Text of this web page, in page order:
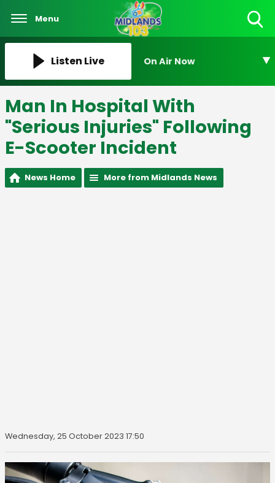
Menu
Listen Live On Air Now
Man In Hospital With
"Serious Injuries" Following
E-Scooter Incident
News Home More from Midlands News
Wednesday, 25 October 2023 17:50